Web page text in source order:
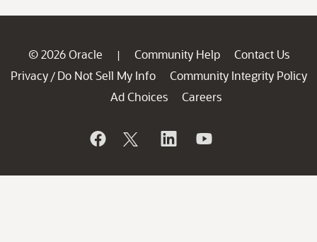
© 2026 Oracle | Community Help
Contact Us
Privacy / Do Not Sell My Info
Community Integrity Policy
Ad Choices
Careers